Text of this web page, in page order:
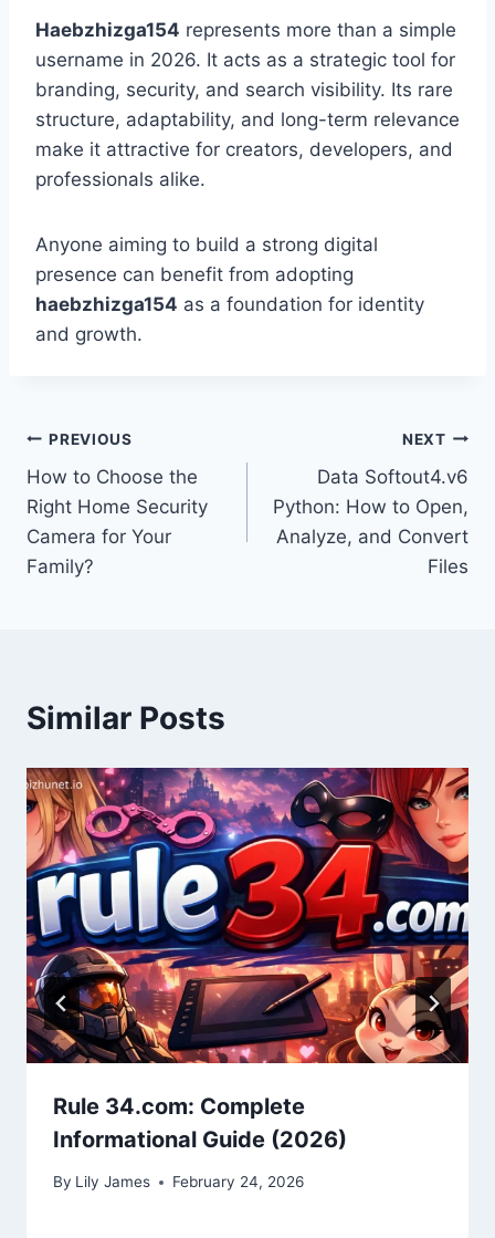
Haebzhizga154 represents more than a simple
username in 2026. It acts as a strategic tool for
branding, security, and search visibility. Its rare
structure, adaptability, and long-term relevance
make it attractive for creators, developers, and
professionals alike.
Anyone aiming to build a strong digital
presence can benefit from adopting
haebzhizga154 as a foundation for identity
and growth.
Post
navigation
PREVIOUS
How to Choose the
Right Home Security
Camera for Your
Family?
NEXT
Data Softout4.v6
Python: How to Open,
Analyze, and Convert
Files
Similar Posts
Rule 34.com: Complete
Informational Guide (2026)
By Lily James February 24, 2026